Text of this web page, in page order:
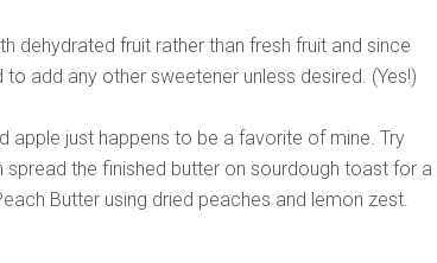
dehydrated fruit rather than fresh fruit and since
add any other sweetener unless desired. (Yes!)
apple just happens to be a favorite of mine. Try
spread the finished butter on sourdough toast for a
Butter using dried peaches and lemon zest.